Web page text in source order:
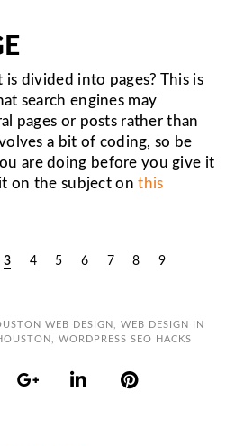
divided into pages? This is
search engines may
pages or posts rather than
a bit of coding, so be
are doing before you give it
on the subject onthis
3 4 5 6 7 8 9
WEB DESIGN
WEB DESIGN IN
WORDPRESS SEO HACKS